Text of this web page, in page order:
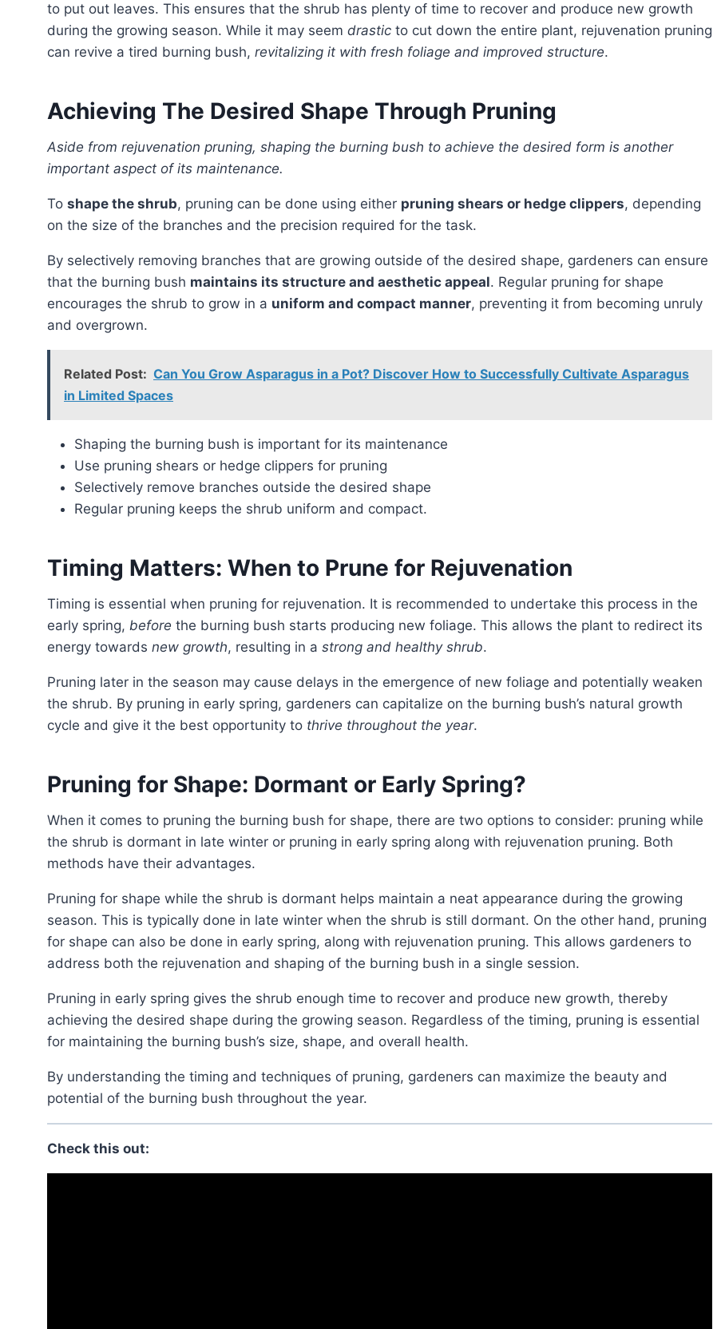
to put out leaves. This ensures that the shrub has plenty of time to recover and produce new growth
during the growing season. While it may seem drastic to cut down the entire plant, rejuvenation pruning
can revive a tired burning bush, revitalizing it with fresh foliage and improved structure.
Achieving The Desired Shape Through Pruning
Aside from rejuvenation pruning, shaping the burning bush to achieve the desired form is another
important aspect of its maintenance.
To shape the shrub, pruning can be done using either pruning shears or hedge clippers, depending
on the size of the branches and the precision required for the task.
By selectively removing branches that are growing outside of the desired shape, gardeners can ensure
that the burning bush maintains its structure and aesthetic appeal. Regular pruning for shape
encourages the shrub to grow in a uniform and compact manner, preventing it from becoming unruly
and overgrown.
Related Post: Can You Grow Asparagus in a Pot? Discover How to Successfully Cultivate Asparagus
in Limited Spaces
Shaping the burning bush is important for its maintenance
Use pruning shears or hedge clippers for pruning
Selectively remove branches outside the desired shape
Regular pruning keeps the shrub uniform and compact.
Timing Matters: When to Prune for Rejuvenation
Timing is essential when pruning for rejuvenation. It is recommended to undertake this process in the
early spring, before the burning bush starts producing new foliage. This allows the plant to redirect its
energy towards new growth, resulting in a strong and healthy shrub.
Pruning later in the season may cause delays in the emergence of new foliage and potentially weaken
the shrub. By pruning in early spring, gardeners can capitalize on the burning bush’s natural growth
cycle and give it the best opportunity to thrive throughout the year.
Pruning for Shape: Dormant or Early Spring?
When it comes to pruning the burning bush for shape, there are two options to consider: pruning while
the shrub is dormant in late winter or pruning in early spring along with rejuvenation pruning. Both
methods have their advantages.
Pruning for shape while the shrub is dormant helps maintain a neat appearance during the growing
season. This is typically done in late winter when the shrub is still dormant. On the other hand, pruning
for shape can also be done in early spring, along with rejuvenation pruning. This allows gardeners to
address both the rejuvenation and shaping of the burning bush in a single session.
Pruning in early spring gives the shrub enough time to recover and produce new growth, thereby
achieving the desired shape during the growing season. Regardless of the timing, pruning is essential
for maintaining the burning bush’s size, shape, and overall health.
By understanding the timing and techniques of pruning, gardeners can maximize the beauty and
potential of the burning bush throughout the year.
Check this out: